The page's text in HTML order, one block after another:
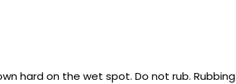
hard on the wet spot. Do not rub. Rubbing